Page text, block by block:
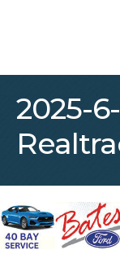
2025-